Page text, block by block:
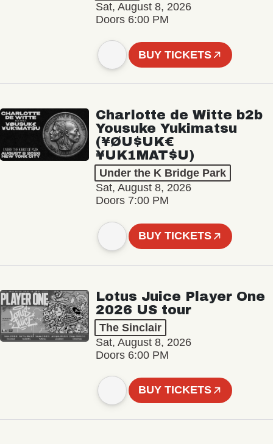
Sat, August 8, 2026
Doors 6:00 PM
BUY TICKETS
Charlotte de Witte b2b
Yousuke Yukimatsu
(¥ØU$UK€
¥UK1MAT$U)
Under the K Bridge Park
Sat, August 8, 2026
Doors 7:00 PM
BUY TICKETS
Lotus Juice Player One
2026 US tour
The Sinclair
Sat, August 8, 2026
Doors 6:00 PM
BUY TICKETS